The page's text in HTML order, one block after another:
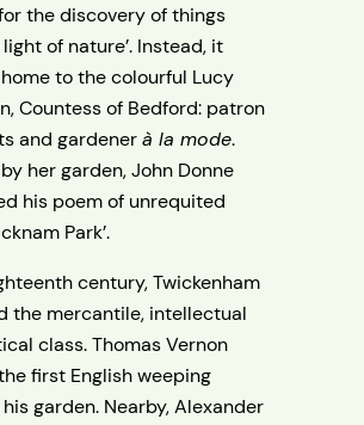
the discovery of things
of nature’. Instead, it
to the colourful Lucy
Countess of Bedford: patron
and gardenerà la mode.
her garden, John Donne
his poem of unrequited
Park’.
century, Twickenham
the mercantile, intellectual
class. Thomas Vernon
first English weeping
garden. Nearby, Alexander